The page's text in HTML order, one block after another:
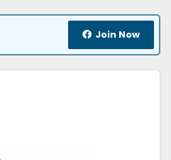
Join Now